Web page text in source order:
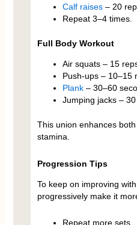
Calf raises– 20
Repeat 3–4 times.
Full Body Workout
Air squats – 15
Push-ups – 10–15
Plank– 30–60
Jumping jacks –
This union enhances
stamina.
Progression Tips
To keep on improving
progressively make it
Repeat more sets.